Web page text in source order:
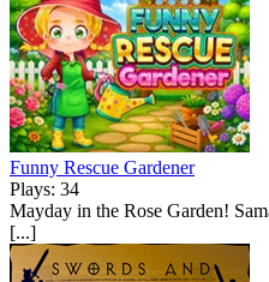
Funny Rescue Gardener
Plays: 34
Mayday in the Rose Garden!
[...]